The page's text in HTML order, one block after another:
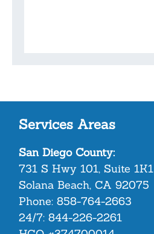
Services Areas
San Diego County:
731 S Hwy 101, Suite 1K1
Solana Beach, CA 92075
Phone: 858-764-2663
24/7: 844-226-2261